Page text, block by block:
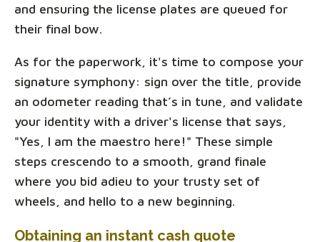
and ensuring the license plates are queued for
their final bow.
As for the paperwork, it's time to compose your
signature symphony: sign over the title, provide
an odometer reading that’s in tune, and validate
your identity with a driver's license that says,
"Yes, I am the maestro here!" These simple
steps crescendo to a smooth, grand finale
where you bid adieu to your trusty set of
wheels, and hello to a new beginning.
Obtaining an instant cash quote